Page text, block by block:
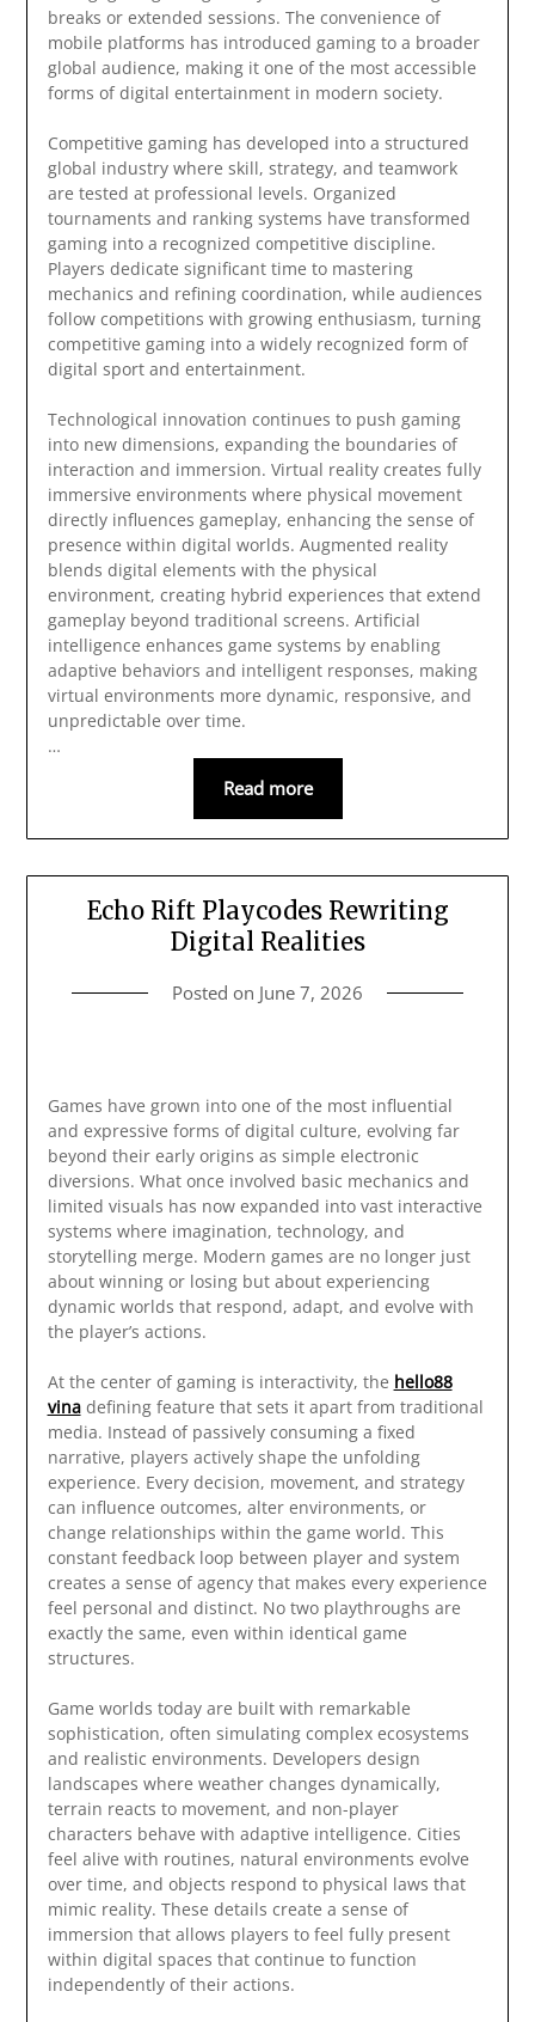
breaks or extended sessions. The convenience of
mobile platforms has introduced gaming to a broader
global audience, making it one of the most accessible
forms of digital entertainment in modern society.
Competitive gaming has developed into a structured
global industry where skill, strategy, and teamwork
are tested at professional levels. Organized
tournaments and ranking systems have transformed
gaming into a recognized competitive discipline.
Players dedicate significant time to mastering
mechanics and refining coordination, while audiences
follow competitions with growing enthusiasm, turning
competitive gaming into a widely recognized form of
digital sport and entertainment.
Technological innovation continues to push gaming
into new dimensions, expanding the boundaries of
interaction and immersion. Virtual reality creates fully
immersive environments where physical movement
directly influences gameplay, enhancing the sense of
presence within digital worlds. Augmented reality
blends digital elements with the physical
environment, creating hybrid experiences that extend
gameplay beyond traditional screens. Artificial
intelligence enhances game systems by enabling
adaptive behaviors and intelligent responses, making
virtual environments more dynamic, responsive, and
unpredictable over time.
…
Read more
Echo Rift Playcodes Rewriting
Digital Realities
Posted on June 7, 2026
Games have grown into one of the most influential
and expressive forms of digital culture, evolving far
beyond their early origins as simple electronic
diversions. What once involved basic mechanics and
limited visuals has now expanded into vast interactive
systems where imagination, technology, and
storytelling merge. Modern games are no longer just
about winning or losing but about experiencing
dynamic worlds that respond, adapt, and evolve with
the player’s actions.
At the center of gaming is interactivity, the hello88
vinadefining feature that sets it apart from traditional
media. Instead of passively consuming a fixed
narrative, players actively shape the unfolding
experience. Every decision, movement, and strategy
can influence outcomes, alter environments, or
change relationships within the game world. This
constant feedback loop between player and system
creates a sense of agency that makes every experience
feel personal and distinct. No two playthroughs are
exactly the same, even within identical game
structures.
Game worlds today are built with remarkable
sophistication, often simulating complex ecosystems
and realistic environments. Developers design
landscapes where weather changes dynamically,
terrain reacts to movement, and non-player
characters behave with adaptive intelligence. Cities
feel alive with routines, natural environments evolve
over time, and objects respond to physical laws that
mimic reality. These details create a sense of
immersion that allows players to feel fully present
within digital spaces that continue to function
independently of their actions.